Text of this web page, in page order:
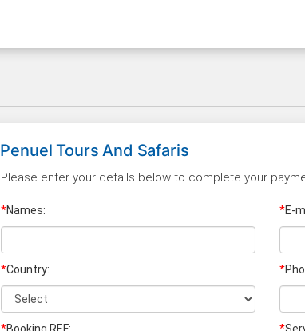
Penuel Tours And Safaris
Please enter your details below to complete your
*Names: *E-
*Country: *